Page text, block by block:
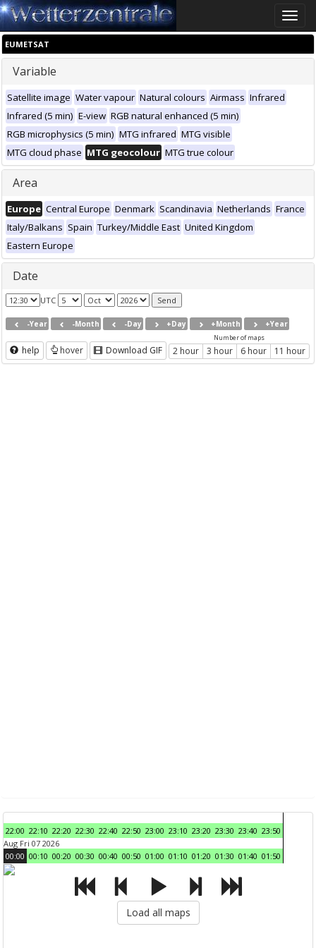
Toggle
EUMETSAT
Variable
Satellite image Water vapour Natural colours Airmass Infrared
Infrared (5 min) E-view RGB natural enhanced (5 min)
RGB microphysics (5 min) MTG infrared MTG visible
MTG cloud phase MTG geocolour MTG true colour
Area
Europe Central Europe Denmark Scandinavia Netherlands France
Italy/Balkans Spain Turkey/Middle East United Kingdom
Eastern Europe
Date
UTC
-Year -Month -Day +Day +Month +Year
help hover Download GIF
Number of maps
2 hour 3 hour 6 hour 11 hour
22:00 22:10 22:20 22:30 22:40 22:50 23:00 23:10 23:20 23:30 23:40 23:50
Aug Fri 07 2026
00:00 00:10 00:20 00:30 00:40 00:50 01:00 01:10 01:20 01:30 01:40 01:50
Load all maps